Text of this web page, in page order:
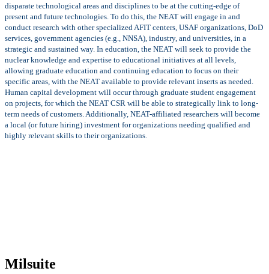
disparate technological areas and disciplines to be at the cutting-edge of
present and future technologies. To do this, the NEAT will engage in and
conduct research with other specialized AFIT centers, USAF organizations, DoD
services, government agencies (e.g., NNSA), industry, and universities, in a
strategic and sustained way. In education, the NEAT will seek to provide the
nuclear knowledge and expertise to educational initiatives at all levels,
allowing graduate education and continuing education to focus on their
specific areas, with the NEAT available to provide relevant inserts as needed.
Human capital development will occur through graduate student engagement
on projects, for which the NEAT CSR will be able to strategically link to long-
term needs of customers. Additionally, NEAT-affiliated researchers will become
a local (or future hiring) investment for organizations needing qualified and
highly relevant skills to their organizations.
Milsuite